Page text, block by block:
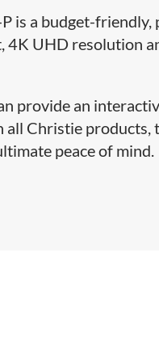
is a budget-friendly,
4K UHD resolution
provide an
all Christie products,
peace of mind.